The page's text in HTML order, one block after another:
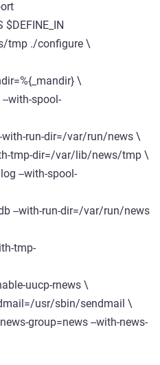
$DEFINE_IN
tmp ./configure \
\
with-spool-
run-dir=/var/run/news \
tmp-dir=/var/lib/news/tmp \
--with-spool-
--with-run-dir=/var/run/news
tmp-
uucp-rnews \
usr/sbin/sendmail \
group=news --with-news-